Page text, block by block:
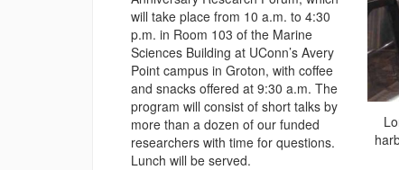
will take place from 10 a.m. to 4:30
p.m. in Room 103 of the Marine
Sciences Building at UConn’s Avery
Point campus in Groton, with coffee
and snacks offered at 9:30 a.m. The
program will consist of short talks by
more than a dozen of our funded
researchers with time for questions.
Lunch will be served.